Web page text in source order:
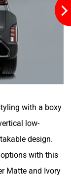
with a boxy
low-
design.
with this
Matte and Ivory